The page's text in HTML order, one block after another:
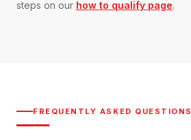
steps on our how to qualify page.
FREQUENTLY ASKED QUESTIONS